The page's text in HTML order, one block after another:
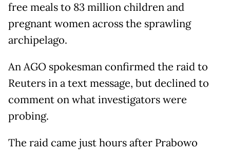
free meals to 83 million children and
pregnant women across the sprawling
archipelago.
An AGO spokesman confirmed the raid to
Reuters in a text message, but declined to
comment on what investigators were
probing.
The raid came just hours after Prabowo